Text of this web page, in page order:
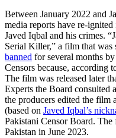
Between January 2022 and
media reports have re-
Javed Iqbal and his crimes.
Serial Killer,” a film that was
banned for several months
Censors because, according
The film was released later
Experts the Board consulted
the producers edited the film
(based on Javed Iqbal’s
Pakistani Censor Board. The
Pakistan in June 2023.